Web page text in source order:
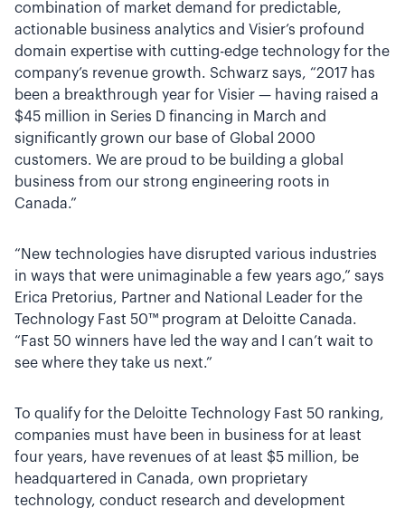
combination of market demand for predictable,
actionable business analytics and Visier’s profound
domain expertise with cutting-edge technology for the
company’s revenue growth. Schwarz says, “2017 has
been a breakthrough year for Visier — having raised a
$45 million in Series D financing in March and
significantly grown our base of Global 2000
customers. We are proud to be building a global
business from our strong engineering roots in
Canada.”
“New technologies have disrupted various industries
in ways that were unimaginable a few years ago,” says
Erica Pretorius, Partner and National Leader for the
Technology Fast 50™ program at Deloitte Canada.
“Fast 50 winners have led the way and I can’t wait to
see where they take us next.”
To qualify for the Deloitte Technology Fast 50 ranking,
companies must have been in business for at least
four years, have revenues of at least $5 million, be
headquartered in Canada, own proprietary
technology, conduct research and development